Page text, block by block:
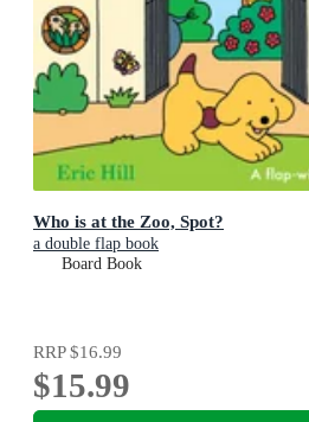
Who is at the Zoo, Spot?
a double flap book
Board Book
RRP$16.99
$15.99